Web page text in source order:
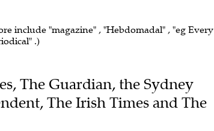
include "magazine" , "Hebdomadal" , "eg Every
.)
The Guardian, the Sydney
The Irish Times and The